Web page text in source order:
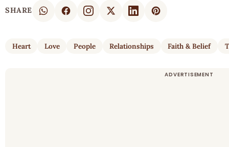
SHARE
Heart Love People Relationships Faith & Belief